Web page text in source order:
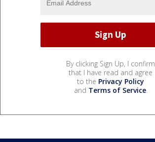
By clicking Sign Up, I confirm
that I have read and agree
to the Privacy Policy
and Terms of Service.